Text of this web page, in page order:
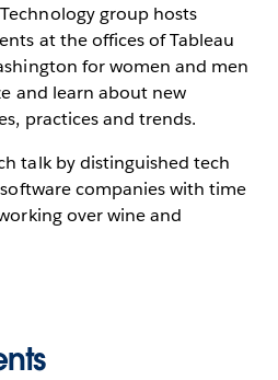
group hosts
at the offices of Tableau
for women and men
and learn about new
practices and trends.
talk by distinguished tech
companies with time
over wine and